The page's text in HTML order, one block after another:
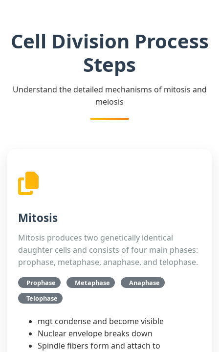
Cell Division Process
Steps
Understand the detailed mechanisms of mitosis and
meiosis
Mitosis
Mitosis produces two genetically identical
daughter cells and consists of four main phases:
prophase, metaphase, anaphase, and telophase.
Prophase Metaphase
Anaphase
Telophase
mgt condense and become visible
Nuclear envelope breaks down
Spindle fibers form and attach to